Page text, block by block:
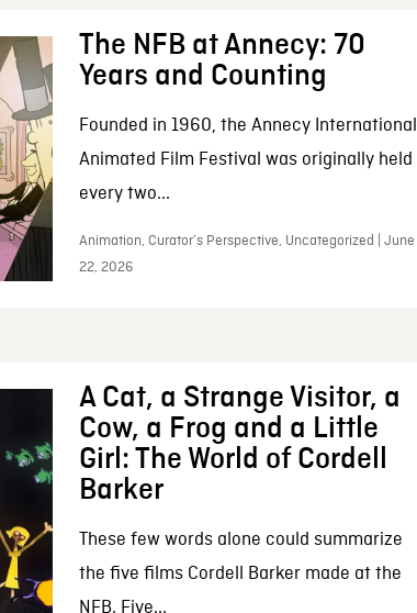
The NFB at Annecy: 70
Years and Counting
Founded in 1960, the Annecy International
Animated Film Festival was originally held
every two...
Animation, Curator’s Perspective, Uncategorized | June
22, 2026
A Cat, a Strange Visitor, a
Cow, a Frog and a Little
Girl: The World of Cordell
Barker
These few words alone could summarize
the five films Cordell Barker made at the
NFB. Five...